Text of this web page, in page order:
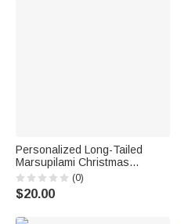
Personalized Long-Tailed
Marsupilami Christmas
Stocking with Name Home
Decor Christmas Gift for Kids
Friends Family | Callie ×
(0)
$20.00